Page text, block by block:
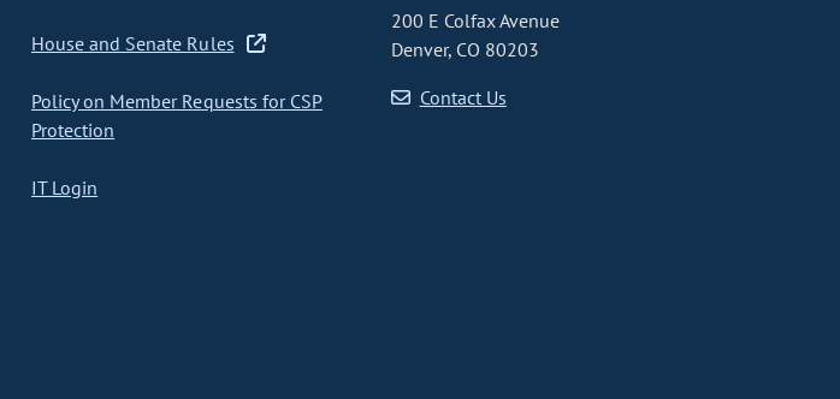
House and Senate Rules
Policy on Member Requests for CSP
Protection
IT Login
200 E Colfax Avenue
Denver, CO 80203
Contact Us